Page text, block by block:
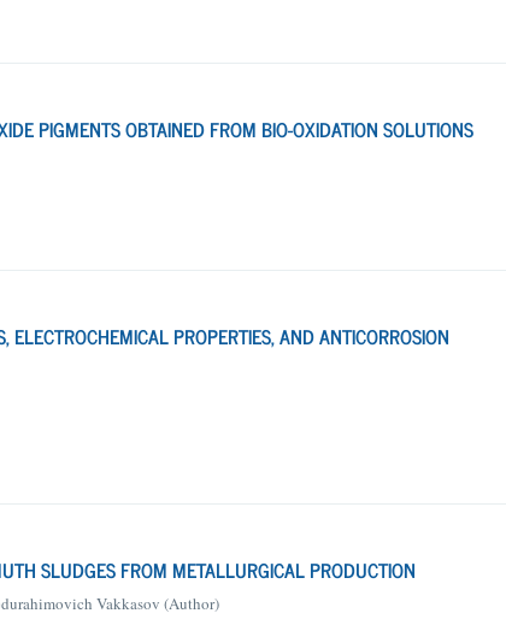
PIGMENTS OBTAINED FROM BIO-OXIDATION SOLUTIONS
PROPERTIES, AND ANTICORROSION
SLUDGES FROM METALLURGICAL PRODUCTION
Vakkasov (Author)